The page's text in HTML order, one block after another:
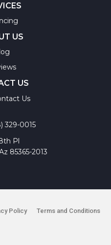
US
US
Us
329-0015
Pl
85365-2013
Policy Terms and Conditions